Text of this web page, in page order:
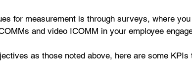
for measurement is through surveys, where
and video ICOMM in your employee
as those noted above, here are some KPIs